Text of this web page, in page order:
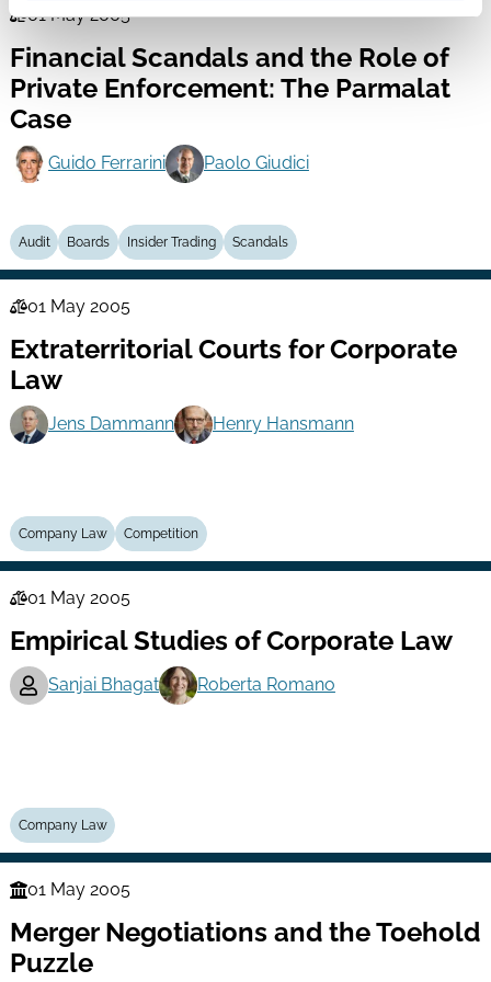
Series
01 May 2005
Financial Scandals and the Role of
Private Enforcement: The Parmalat
Case
Guido Ferrarini Paolo Giudici
Audit Boards Insider Trading Scandals
Series
01 May 2005
Extraterritorial Courts for Corporate
Law
Jens Dammann Henry Hansmann
Company Law Competition
Series
01 May 2005
Empirical Studies of Corporate Law
Sanjai Bhagat Roberta Romano
Company Law
Finance
Series
01 May 2005
Merger Negotiations and the Toehold
Puzzle